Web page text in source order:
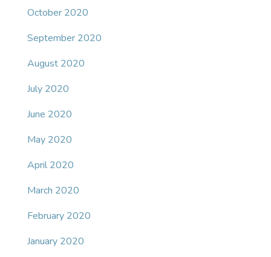
October 2020
September 2020
August 2020
July 2020
June 2020
May 2020
April 2020
March 2020
February 2020
January 2020